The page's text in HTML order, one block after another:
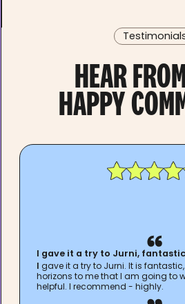
HEAR
HAPPY
I gave it a try to Jurni,
I gave it a try to Jurni. It is
horizons to me that I am going to
helpful. I recommend - highly.